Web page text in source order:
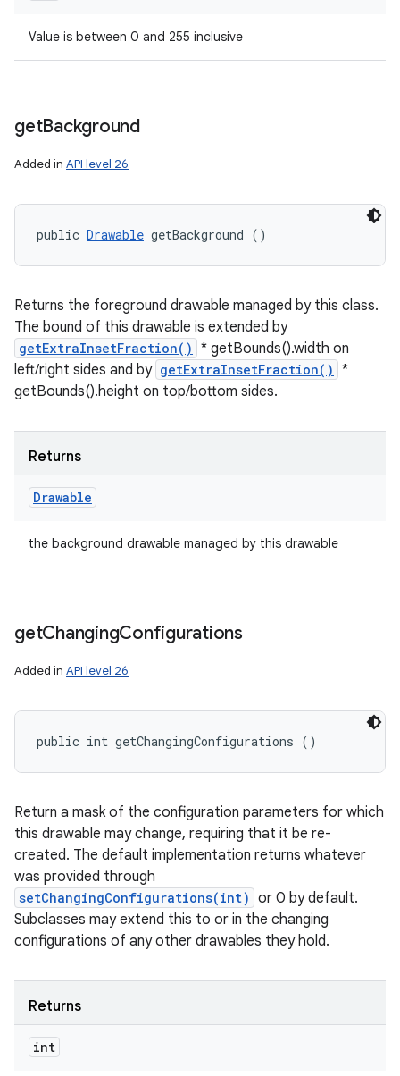
Value is between 0 and 255 inclusive
getBackground
Added in API level 26
public Drawable getBackground ()
Returns the foreground drawable managed by this class.
The bound of this drawable is extended by
getExtraInsetFraction() * getBounds().width on
left/right sides and by getExtraInsetFraction() *
getBounds().height on top/bottom sides.
Returns
Drawable
the background drawable managed by this drawable
getChangingConfigurations
Added in API level 26
public int getChangingConfigurations ()
Return a mask of the configuration parameters for which
this drawable may change, requiring that it be re-
created. The default implementation returns whatever
was provided through
setChangingConfigurations(int) or 0 by default.
Subclasses may extend this to or in the changing
configurations of any other drawables they hold.
Returns
int